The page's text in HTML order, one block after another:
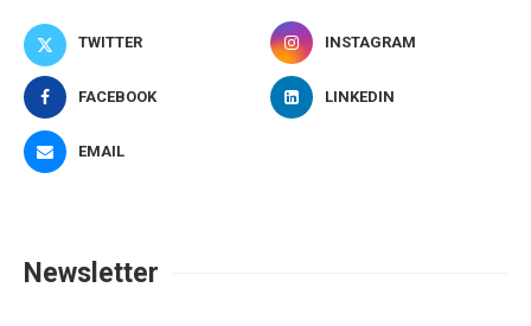
TWITTER INSTAGRAM
FACEBOOK LINKEDIN
EMAIL
Newsletter